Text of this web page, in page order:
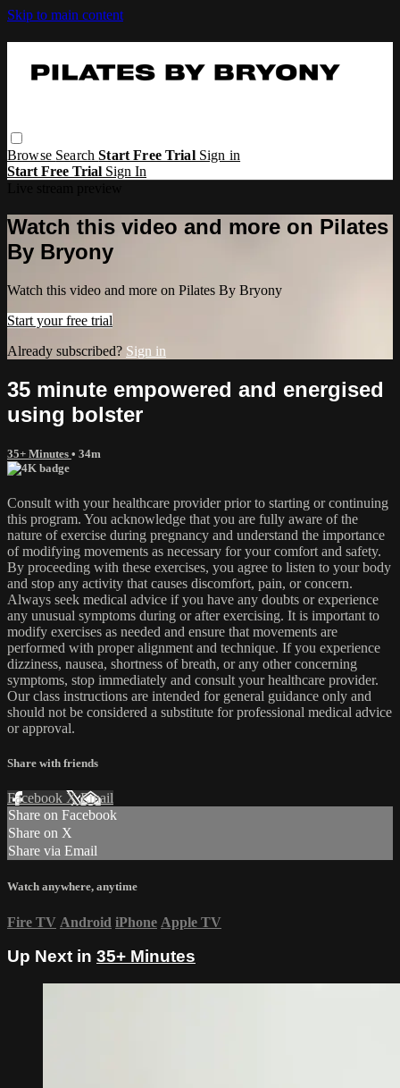
Skip to main content
Browse SearchStart Free Trial Sign in
Start Free Trial Sign In
Watch this video and more on Pilates
By Bryony
Watch this video and more on Pilates By Bryony
Start your free trial
Already subscribed? Sign in
35 minute empowered and energised
using bolster
35+ Minutes • 34m
Consult with your healthcare provider prior to starting or continuing
this program. You acknowledge that you are fully aware of the
nature of exercise during pregnancy and understand the importance
of modifying movements as necessary for your comfort and safety.
By proceeding with these exercises, you agree to listen to your body
and stop any activity that causes discomfort, pain, or concern.
Always seek medical advice if you have any doubts or experience
any unusual symptoms during or after exercising. It is important to
modify exercises as needed and ensure that movements are
performed with proper alignment and technique. If you experience
dizziness, nausea, shortness of breath, or any other concerning
symptoms, stop immediately and consult your healthcare provider.
Our class instructions are intended for general guidance only and
should not be considered a substitute for professional medical advice
or approval.
Share with friends
Facebook XEmail
Share on Facebook
Share on X
Share via Email
Watch anywhere, anytime
Fire TV Android iPhone Apple TV
Up Next in 35+ Minutes